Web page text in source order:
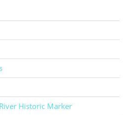
Historic Marker